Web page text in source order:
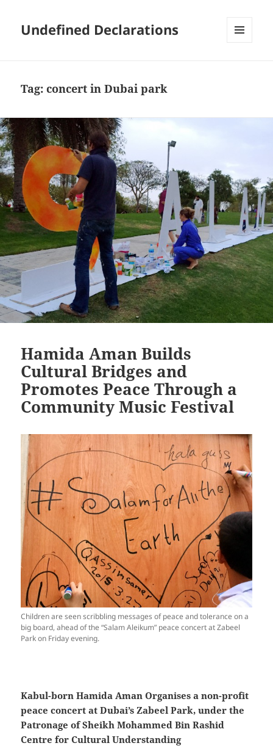
Undefined Declarations
Tag:concert in Dubai park
Hamida Aman Builds
Cultural Bridges and
Promotes Peace Through a
Community Music Festival
Children are seen scribbling messages of peace and tolerance on a
big board, ahead of the “Salam Aleikum” peace concert at Zabeel
Park on Friday evening.
Kabul-born Hamida Aman Organises a non-profit
peace concert at Dubai’s Zabeel Park, under the
Patronage of Sheikh Mohammed Bin Rashid
Centre for Cultural Understanding